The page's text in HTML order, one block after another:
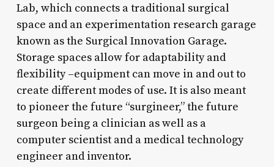
Lab, which connects a traditional surgical
space and an experimentation research garage
known as the Surgical Innovation Garage.
Storage spaces allow for adaptability and
flexibility –equipment can move in and out to
create different modes of use. It is also meant
to pioneer the future “surgineer,” the future
surgeon being a clinician as well as a
computer scientist and a medical technology
engineer and inventor.